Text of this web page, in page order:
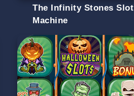
The Infinity Stones Slot
Machine